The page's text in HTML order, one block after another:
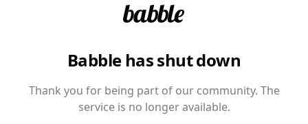
Babble has shut down
Thank you for being part of our community. The
service is no longer available.